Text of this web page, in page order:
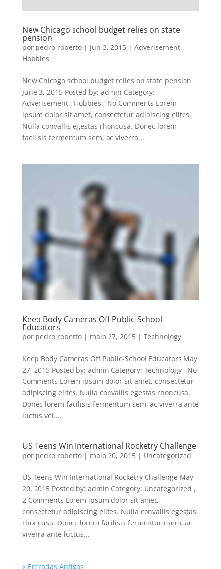
New Chicago school budget relies on state
pension
por pedro roberto| jun 3, 2015| Adverisement,
Hobbies
New Chicago school budget relies on state pension
June 3, 2015 Posted by: admin Category:
Adverisement , Hobbies , No Comments Lorem
ipsum dolor sit amet, consectetur adipiscing elites.
Nulla convallis egestas rhoncusa. Donec lorem
facilisis fermentum sem, ac viverra...
Keep Body Cameras Off Public-School
Educators
por pedro roberto| maio 27, 2015| Technology
Keep Body Cameras Off Public-School Educators May
27, 2015 Posted by: admin Category: Technology , No
Comments Lorem ipsum dolor sit amet, consectetur
adipiscing elites. Nulla convallis egestas rhoncusa.
Donec lorem facilisis fermentum sem, ac viverra ante
luctus vel....
US Teens Win International Rocketry Challenge
por pedro roberto| maio 20, 2015| Uncategorized
US Teens Win International Rocketry Challenge May
20, 2015 Posted by: admin Category: Uncategorized ,
2 Comments Lorem ipsum dolor sit amet,
consectetur adipiscing elites. Nulla convallis egestas
rhoncusa. Donec lorem facilisis fermentum sem, ac
viverra ante luctus...
« Entradas Antigas